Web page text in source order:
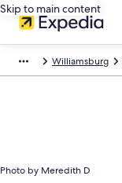
Skip to main content
Williamsburg
Photo by Meredith D